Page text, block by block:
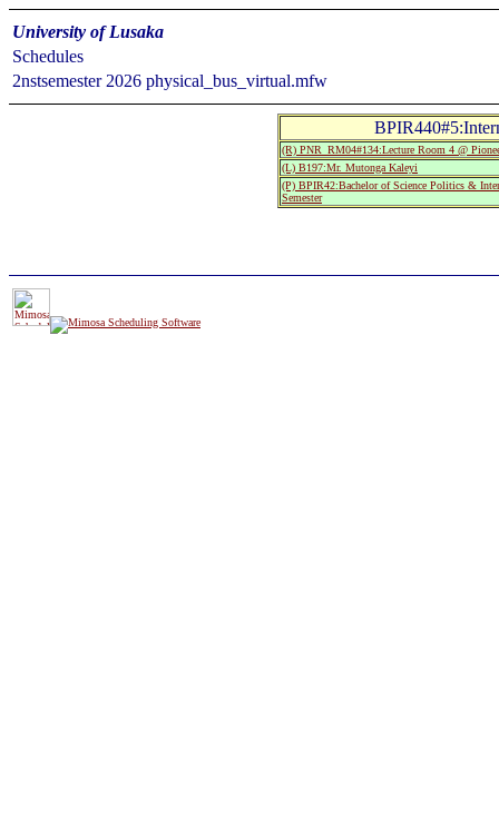
University of Lusaka
Schedules
2nstsemester 2026 physical_bus_virtual.mfw
(R) PNR_RM04#134:Lecture Room 4 @
(L) B197:Mr. Mutonga Kaleyi
(P) BPIR42:Bachelor of Science Politics &
Semester